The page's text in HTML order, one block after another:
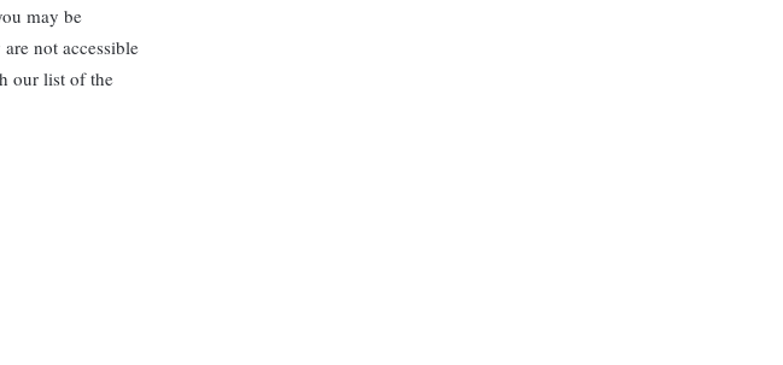
may be
not accessible
our list of the